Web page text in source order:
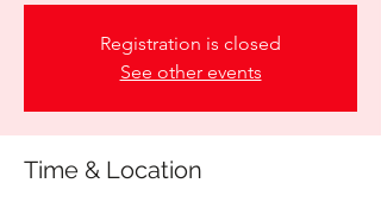
Registration is closed
See other events
Time & Location